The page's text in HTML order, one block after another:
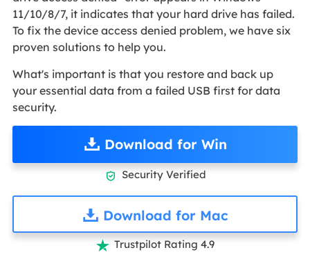
11/10/8/7, it indicates that your hard drive has failed.
To fix the device access denied problem, we have six
proven solutions to help you.
What's important is that you restore and back up
your essential data from a failed USB first for data
security.
Download for Win
 Security Verified
Download for Mac
 Trustpilot Rating 4.9